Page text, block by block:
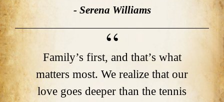
- Serena Williams
Family’s first, and that’s what
matters most. We realize that our
love goes deeper than the tennis